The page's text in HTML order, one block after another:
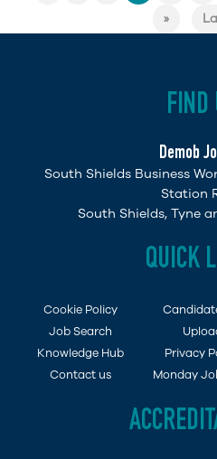
»
FIND
Demob
South Shields Business
Station
South Shields, Tyne
QUICK
Cookie Policy
Job Search
Knowledge Hub
Contact us
Privacy
Monday